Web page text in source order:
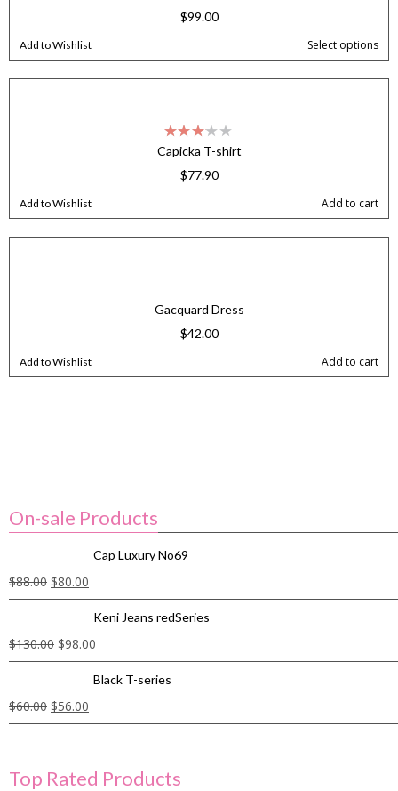
$99.00
Add to Wishlist Select options
Capicka T-shirt
$77.90
Add to Wishlist Add to cart
Gacquard Dress
$42.00
Add to Wishlist Add to cart
On-sale Products
Cap Luxury No69
$88.00 $80.00
Keni Jeans redSeries
$130.00 $98.00
Black T-series
$60.00 $56.00
Top Rated Products